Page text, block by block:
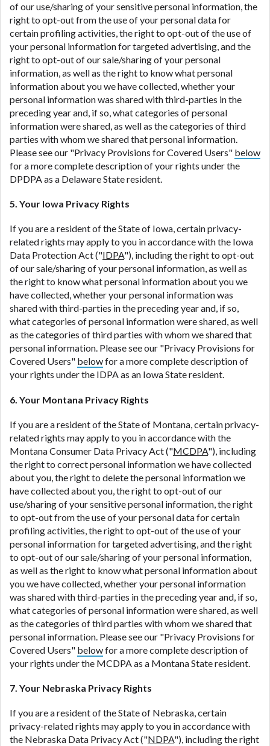
of our use/sharing of your sensitive personal information, the
right to opt-out from the use of your personal data for
certain profiling activities, the right to opt-out of the use of
your personal information for targeted advertising, and the
right to opt-out of our sale/sharing of your personal
information, as well as the right to know what personal
information about you we have collected, whether your
personal information was shared with third-parties in the
preceding year and, if so, what categories of personal
information were shared, as well as the categories of third
parties with whom we shared that personal information.
Please see our "Privacy Provisions for Covered Users" below
for a more complete description of your rights under the
DPDPA as a Delaware State resident.
5. Your Iowa Privacy Rights
If you are a resident of the State of Iowa, certain privacy-
related rights may apply to you in accordance with the Iowa
Data Protection Act ("IDPA"), including the right to opt-out
of our sale/sharing of your personal information, as well as
the right to know what personal information about you we
have collected, whether your personal information was
shared with third-parties in the preceding year and, if so,
what categories of personal information were shared, as well
as the categories of third parties with whom we shared that
personal information. Please see our "Privacy Provisions for
Covered Users" belowfor a more complete description of
your rights under the IDPA as an Iowa State resident.
6. Your Montana Privacy Rights
If you are a resident of the State of Montana, certain privacy-
related rights may apply to you in accordance with the
Montana Consumer Data Privacy Act ("MCDPA"), including
the right to correct personal information we have collected
about you, the right to delete the personal information we
have collected about you, the right to opt-out of our
use/sharing of your sensitive personal information, the right
to opt-out from the use of your personal data for certain
profiling activities, the right to opt-out of the use of your
personal information for targeted advertising, and the right
to opt-out of our sale/sharing of your personal information,
as well as the right to know what personal information about
you we have collected, whether your personal information
was shared with third-parties in the preceding year and, if so,
what categories of personal information were shared, as well
as the categories of third parties with whom we shared that
personal information. Please see our "Privacy Provisions for
Covered Users" belowfor a more complete description of
your rights under the MCDPA as a Montana State resident.
7. Your Nebraska Privacy Rights
If you are a resident of the State of Nebraska, certain
privacy-related rights may apply to you in accordance with
the Nebraska Data Privacy Act ("NDPA"), including the right